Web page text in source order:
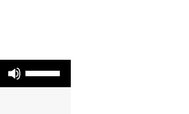
Use Up/Down Arrow keys to increase or decrease volume.